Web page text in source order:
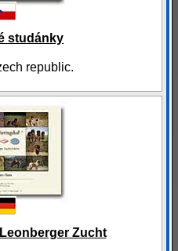
studánky
republic.
Zucht